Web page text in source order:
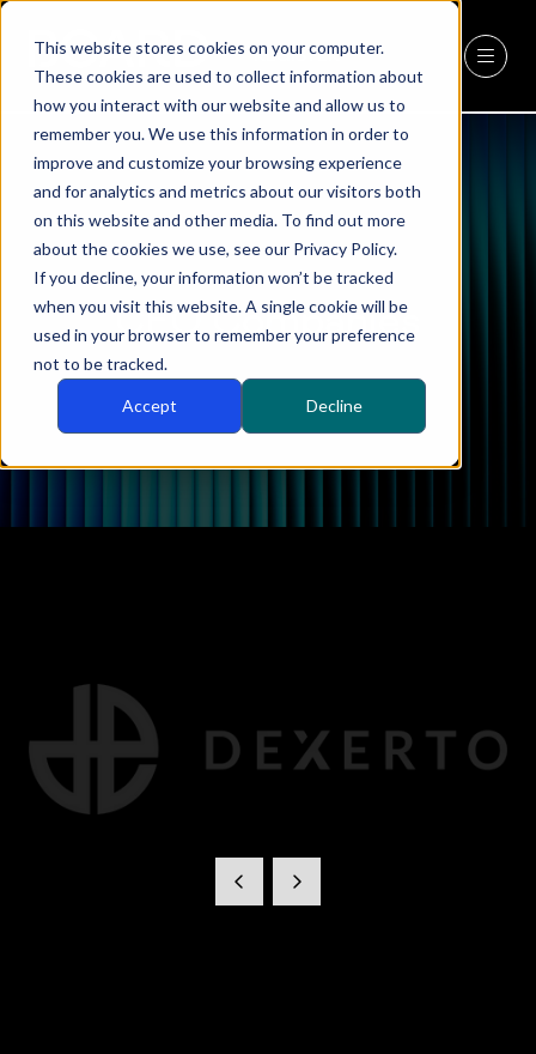
This website stores cookies on your computer.
These cookies are used to collect information about
how you interact with our website and allow us to
remember you. We use this information in order to
improve and customize your browsing experience
and for analytics and metrics about our visitors both
on this website and other media. To find out more
about the cookies we use, see our Privacy Policy.
If you decline, your information won’t be tracked
when you visit this website. A single cookie will be
used in your browser to remember your preference
not to be tracked.
Accept Decline
REGISTER
A
NEW
TAB)
CEO Companies